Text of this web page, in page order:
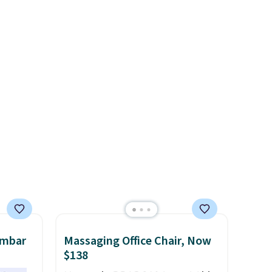
Massaging Office Chair, Now
$138